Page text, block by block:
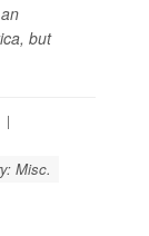
but
|
Misc.